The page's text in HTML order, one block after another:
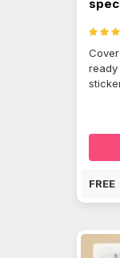
FREE